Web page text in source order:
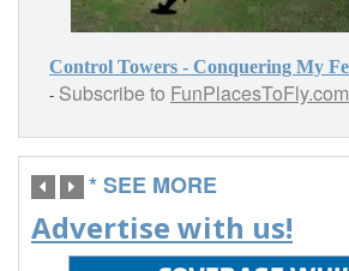
Control Towers - Conquering My
- Subscribe to FunPlacesToFly.com
Advertise with us!
* SEE MORE